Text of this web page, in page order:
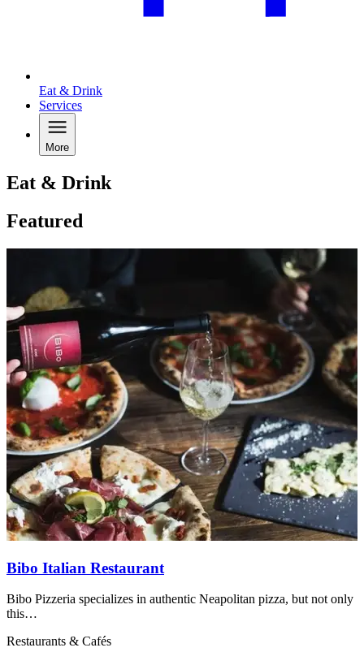
Eat & Drink
Services
More
Eat & Drink
Featured
Bibo Italian Restaurant
Bibo Pizzeria specializes in authentic Neapolitan pizza, but not only
this…
Restaurants & Cafés